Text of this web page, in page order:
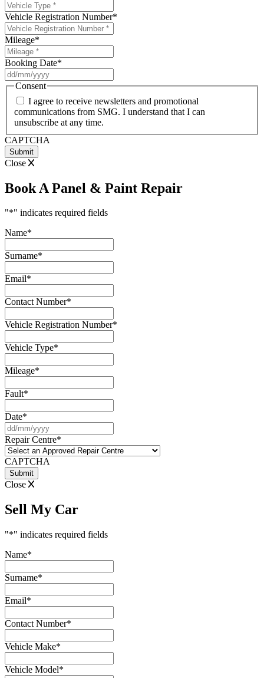
Vehicle Registration Number*
Mileage*
Booking Date*
slash
slash
YYYY
Consent
I agree to receive newsletters and promotional
communications from SMG. I understand that I can
unsubscribe at any time.
CAPTCHA
Close
Book A Panel & Paint Repair
"*" indicates required fields
Name*
Surname*
Email*
Contact Number*
Vehicle Registration Number*
Vehicle Type*
Mileage*
Fault*
Date*
slash
MM
slash
Repair Centre*
CAPTCHA
Close
Sell My Car
"*" indicates required fields
Name*
Surname*
Email*
Contact Number*
Vehicle Make*
Vehicle Model*